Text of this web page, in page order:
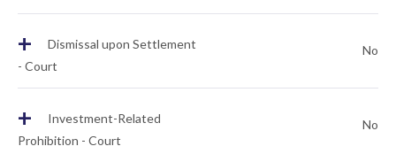
+
Dismissal upon Settlement
- Court
No
+
Investment-Related
Prohibition - Court
No